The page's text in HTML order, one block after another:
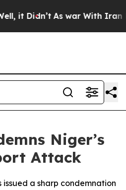
it Didn’t As war With Iran
Niger’s
Attack
issued a sharp condemnation